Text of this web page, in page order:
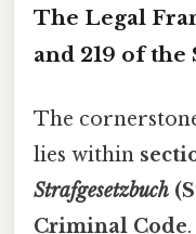
The Legal
and 219 of the
The
lies within
Strafgesetzbuch
Criminal Code